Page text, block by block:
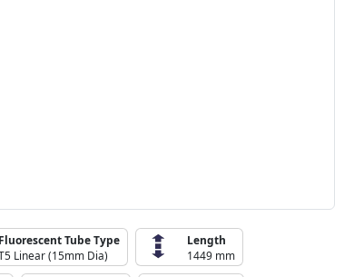
Fluorescent Tube Type
Linear (15mm Dia)
Length
1449 mm